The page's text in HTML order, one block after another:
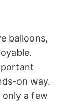
balloons,
on way.
only a few